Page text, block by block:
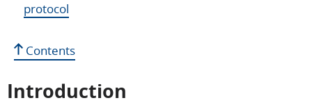
protocol
Contents
Introduction